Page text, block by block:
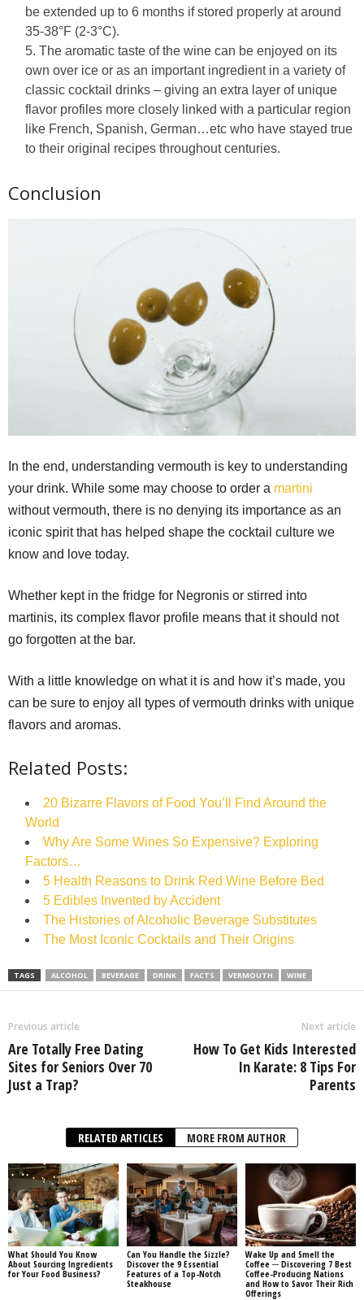
be extended up to 6 months if stored properly at around
35-38°F (2-3°C).
The aromatic taste of the wine can be enjoyed on its
own over ice or as an important ingredient in a variety of
classic cocktail drinks – giving an extra layer of unique
flavor profiles more closely linked with a particular region
like French, Spanish, German…etc who have stayed true
to their original recipes throughout centuries.
Conclusion
In the end, understanding vermouth is key to understanding
your drink. While some may choose to order a martini
without vermouth, there is no denying its importance as an
iconic spirit that has helped shape the cocktail culture we
know and love today.
Whether kept in the fridge for Negronis or stirred into
martinis, its complex flavor profile means that it should not
go forgotten at the bar.
With a little knowledge on what it is and how it’s made, you
can be sure to enjoy all types of vermouth drinks with unique
flavors and aromas.
Related Posts:
20 Bizarre Flavors of Food You’ll Find Around the
World
Why Are Some Wines So Expensive? Exploring
Factors…
5 Health Reasons to Drink Red Wine Before Bed
5 Edibles Invented by Accident
The Histories of Alcoholic Beverage Substitutes
The Most Iconic Cocktails and Their Origins
TAGS ALCOHOL BEVERAGE DRINK FACTS VERMOUTH WINE
Previous article
Are Totally Free Dating
Sites for Seniors Over 70
Just a Trap?
Next article
How To Get Kids Interested
In Karate: 8 Tips For
Parents
RELATED ARTICLES MORE FROM AUTHOR
What Should You Know
About Sourcing Ingredients
for Your Food Business?
Can You Handle the Sizzle?
Discover the 9 Essential
Features of a Top-Notch
Steakhouse
Wake Up and Smell the
Coffee ─ Discovering 7 Best
Coffee-Producing Nations
and How to Savor Their Rich
Offerings